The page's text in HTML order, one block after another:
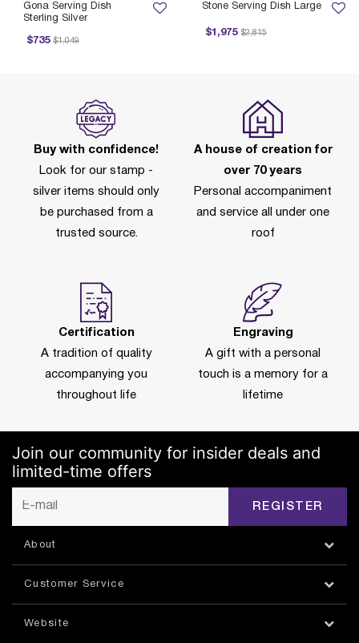
Stone Serving Dish Large
$1,975
Price reduced from
$2,815
to
Gona Serving Dish
Sterling Silver
$735
Price reduced from
$1,049
to
Buy with confidence!
Look for our stamp -
silver items should only
be purchased from a
trusted source.
A house of creation for
over 70 years
Personal accompaniment
and service all under one
roof
Certification
A tradition of quality
accompanying you
throughout life
Engraving
A gift with a personal
touch is a memory for a
lifetime
Join our community for insider deals and
limited-time offers
REGISTER
About
Customer Service
Website